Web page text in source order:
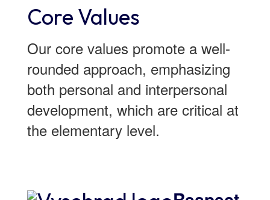
Core Values
Our core values promote a well-
rounded approach, emphasizing
both personal and interpersonal
development, which are critical at
the elementary level.